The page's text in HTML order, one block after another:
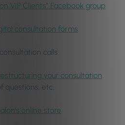
VIP Clients” Facebook group
consultation forms
calls
your consultation
questions, etc.
online store